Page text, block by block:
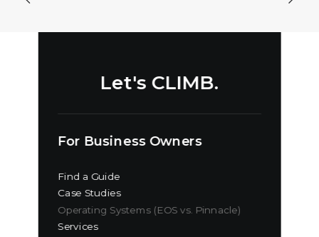
Let's CLIMB.
For Business Owners
Find a Guide
Case Studies
Operating Systems (EOS vs. Pinnacle)
Services